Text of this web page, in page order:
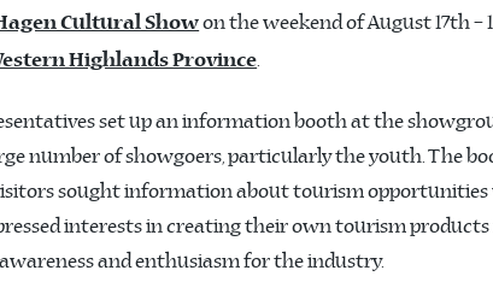
Cultural Showon the weekend of August 17th –
Highlands Province.
set up an information booth at the
number of showgoers, particularly the youth. The
sought information about tourism opportunities
interests in creating their own tourism
and enthusiasm for the industry.